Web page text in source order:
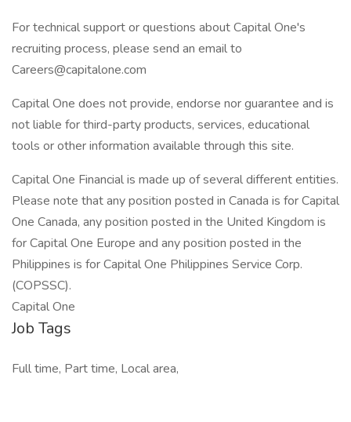
For technical support or questions about Capital One's
recruiting process, please send an email to
Careers@capitalone.com
Capital One does not provide, endorse nor guarantee and is
not liable for third-party products, services, educational
tools or other information available through this site.
Capital One Financial is made up of several different entities.
Please note that any position posted in Canada is for Capital
One Canada, any position posted in the United Kingdom is
for Capital One Europe and any position posted in the
Philippines is for Capital One Philippines Service Corp.
(COPSSC).
Capital One
Job Tags
Full time, Part time, Local area,